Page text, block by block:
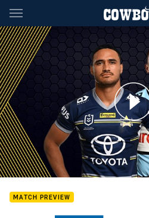
Main
You have skipped the navigation,
v Sharks - Round 15
MATCH PREVIEW